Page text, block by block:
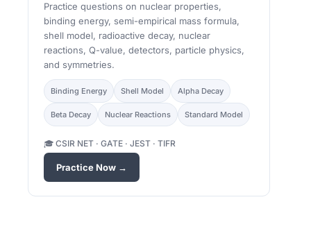
Practice questions on nuclear properties,
binding energy, semi-empirical mass formula,
shell model, radioactive decay, nuclear
reactions, Q-value, detectors, particle physics,
and symmetries.
Binding Energy Shell Model Alpha Decay
Beta Decay Nuclear Reactions Standard Model
🎓 CSIR NET · GATE · JEST · TIFR
Practice Now →